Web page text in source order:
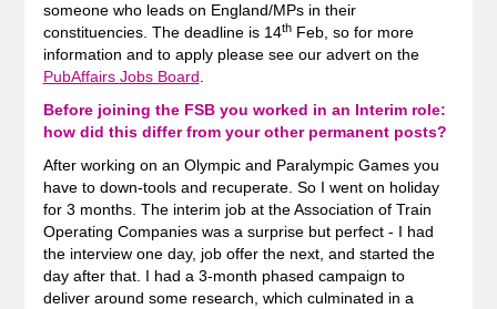
someone who leads on England/MPs in their
constituencies. The deadline is 14thFeb, so for more
information and to apply please see our advert on the
PubAffairs Jobs Board.
Before joining the FSB you worked in an Interim role:
how did this differ from your other permanent posts?
After working on an Olympic and Paralympic Games you
have to down-tools and recuperate. So I went on holiday
for 3 months. The interim job at the Association of Train
Operating Companies was a surprise but perfect - I had
the interview one day, job offer the next, and started the
day after that. I had a 3-month phased campaign to
deliver around some research, which culminated in a